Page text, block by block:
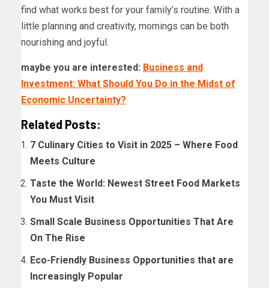
find what works best for your family’s routine. With a
little planning and creativity, mornings can be both
nourishing and joyful.
maybe you are interested: Business and
Investment: What Should You Do in the Midst of
Economic Uncertainty?
Related Posts:
7 Culinary Cities to Visit in 2025 – Where Food
Meets Culture
Taste the World: Newest Street Food Markets
You Must Visit
Small Scale Business Opportunities That Are
On The Rise
Eco-Friendly Business Opportunities that are
Increasingly Popular